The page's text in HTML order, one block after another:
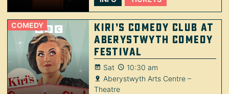
COMEDY
Kiri’s Comedy Club at
Aberystwyth Comedy
Festival
Sat
10:30 am
Aberystwyth Arts Centre –
Theatre